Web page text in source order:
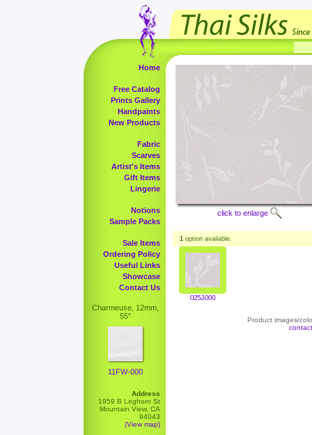
Home
Free Catalog
Prints Gallery
Handpaints
New Products
Fabric
Scarves
Artist's Items
Gift Items
Lingerie
Notions
Sample Packs
Sale Items
Ordering Policy
Useful Links
Showcase
Contact Us
Charmeuse, 12mm,
55"
11FW-000
Address
1959 B Leghorn St
Mountain View, CA
94043
(View map)
click to enlarge
1 option available.
025J-000
Product images/